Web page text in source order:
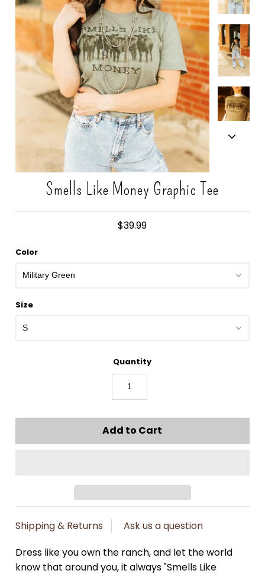
Gift Cards
Smells Like Money Graphic Tee
$39.99
Color
Size
Quantity
Shipping & Returns
Ask us a question
Dress like you own the ranch, and let the world
know that around you, it always "Smells Like